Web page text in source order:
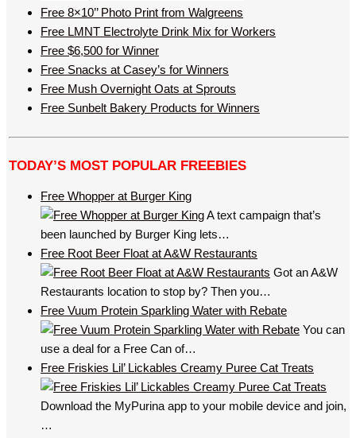
Free 8×10’’ Photo Print from Walgreens
Free LMNT Electrolyte Drink Mix for Workers
Free $6,500 for Winner
Free Snacks at Casey’s for Winners
Free Mush Overnight Oats at Sprouts
Free Sunbelt Bakery Products for Winners
TODAY’S MOST POPULAR FREEBIES
Free Whopper at Burger King
A text campaign that’s
been launched by Burger King lets…
Free Root Beer Float at A&W Restaurants
Got an A&W
Restaurants location to stop by? Then you…
Free Vuum Protein Sparkling Water with Rebate
You can
use a deal for a Free Can of…
Free Friskies Lil’ Lickables Creamy Puree Cat Treats
Download the MyPurina app to your mobile device and join,
…